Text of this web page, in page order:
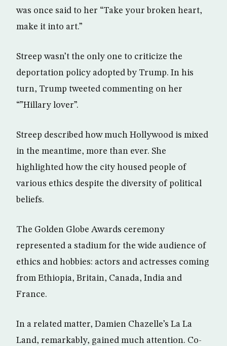
was once said to her “Take your broken heart,
make it into art.”
Streep wasn’t the only one to criticize the
deportation policy adopted by Trump. In his
turn, Trump tweeted commenting on her
“”Hillary lover”.
Streep described how much Hollywood is mixed
in the meantime, more than ever. She
highlighted how the city housed people of
various ethics despite the diversity of political
beliefs.
The Golden Globe Awards ceremony
represented a stadium for the wide audience of
ethics and hobbies: actors and actresses coming
from Ethiopia, Britain, Canada, India and
France.
In a related matter, Damien Chazelle’s La La
Land, remarkably, gained much attention. Co-